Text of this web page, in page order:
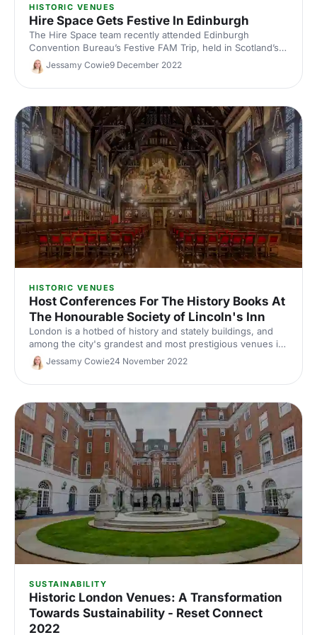
HISTORIC VENUES
Hire Space Gets Festive In Edinburgh
The Hire Space team recently attended Edinburgh
Convention Bureau’s Festive FAM Trip, held in Scotland’s
beautiful capital city. Here’s what we got up to, and why
Edinburgh should be at the top of your list for your next
event!
Jessamy Cowie9 December 2022
HISTORIC VENUES
Host Conferences For The History Books At
The Honourable Society of Lincoln's Inn
London is a hotbed of history and stately buildings, and
among the city's grandest and most prestigious venues is
the stunning Lincoln's Inn. Here's why it's the perfect
venue for your next event.
Jessamy Cowie24 November 2022
SUSTAINABILITY
Historic London Venues: A Transformation
Towards Sustainability - Reset Connect
2022